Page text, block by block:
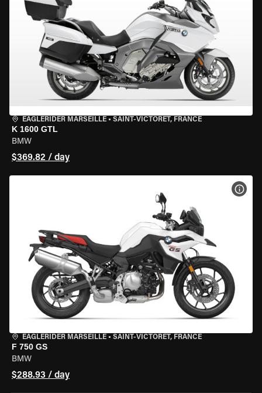
EAGLERIDER MARSEILLE • SAINT-VICTORET, FRANCE
K 1600 GTL
BMW
$369.82 / day
EAGLERIDER MARSEILLE • SAINT-VICTORET, FRANCE
F 750 GS
BMW
$288.93 / day